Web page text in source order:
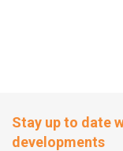
Stay up to date
developments